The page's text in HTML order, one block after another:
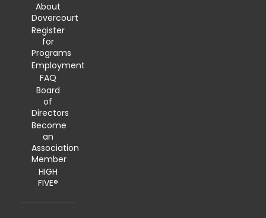
About
Dovercourt
Register
for
Programs
Employment
FAQ
Board
of
Directors
Become
an
Association
Member
HIGH
FIVE®